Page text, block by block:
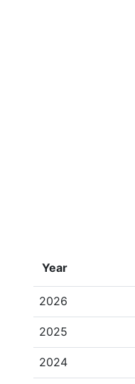
Year
2026
2025
2024